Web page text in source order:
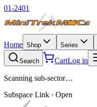
01-2401
Home Shop Series
Search CartLog in
Scanning sub-sector…
Subspace Link · Open